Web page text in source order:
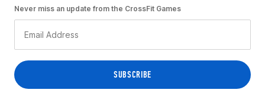
Never miss an update from the CrossFit Games